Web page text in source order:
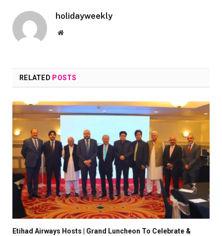
holidayweekly
Website
RELATED POSTS
Etihad Airways Hosts | Grand Luncheon To Celebrate &